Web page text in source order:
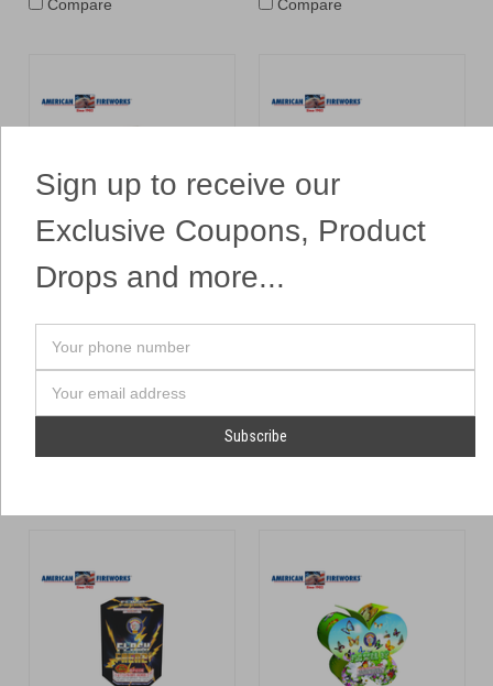
Compare Compare
Fairies in a Jar
ADD TO CART
Fire Sabre Hand Held
Dominator
$7.99
Sign up to receive our
Exclusive Coupons, Product
Drops and more...
Address